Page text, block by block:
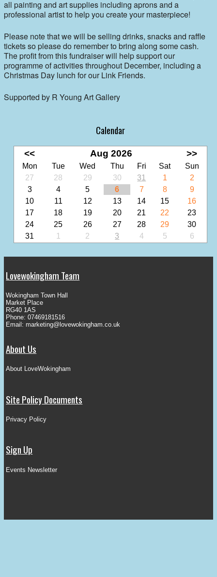
all painting and art supplies including aprons and a
professional artist to help you create your masterpiece!
Please note that we will be selling drinks, snacks and raffle
tickets so please do remember to bring along some cash.
The profit from this fundraiser will help support our
programme of activities throughout December, including a
Christmas Day lunch for our Link Friends.
Supported by R Young Art Gallery
Calendar
<< Aug 2026 >>
Mon Tue Wed Thu Fri Sat
Sun
27
28 29 30 31 1
2
3
4 5 6 7 8
9
10
11 12 13 14 15
16
17
18 19 20 21 22
23
24
25 26 27 28 29
30
31
1 2 3 4 5 6
Lovewokingham Team
Wokingham Town Hall
Market Place
RG40 1AS
Phone: 07469181516
Email: marketing@lovewokingham.co.uk
About Us
About LoveWokingham
Site Policy Documents
Privacy Policy
Sign Up
Events Newsletter